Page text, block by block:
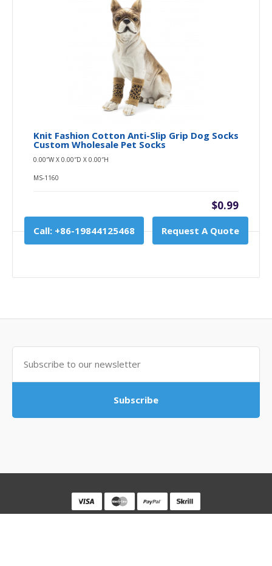
Knit Fashion Cotton Anti-Slip Grip Dog Socks
Custom Wholesale Pet Socks
0.00″W X 0.00″D X 0.00″H
MS-1160
$0.99
Call: +86-19844125468 Request A Quote
Subscribe